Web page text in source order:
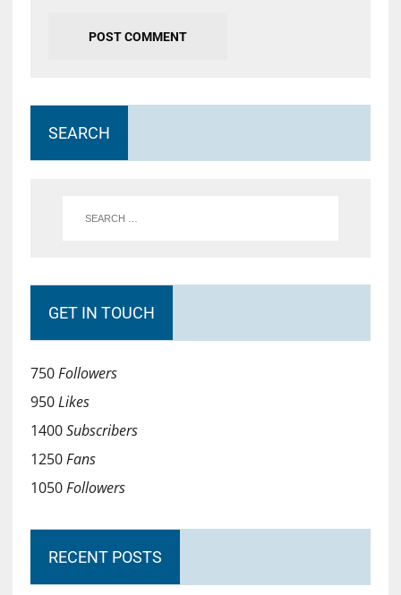
SEARCH
GET IN TOUCH
750Followers
950Likes
1400Subscribers
1250Fans
1050Followers
RECENT POSTS